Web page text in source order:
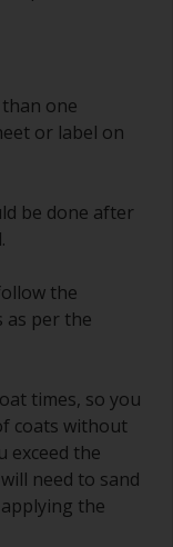
one
or label on
be done after
the
as per the
times, so you
coats without
exceed the
need to sand
the